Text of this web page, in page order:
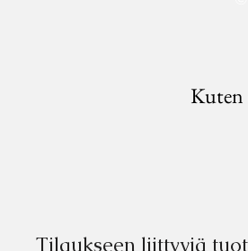
Kuten
Tilaukseen liittyviä